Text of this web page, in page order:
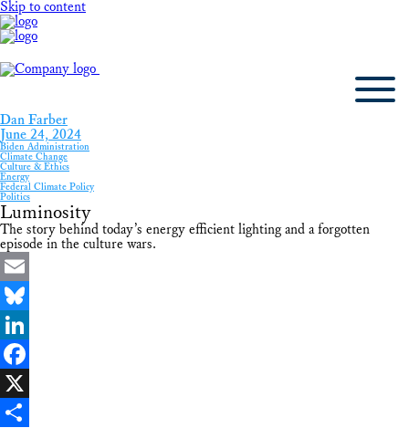
Skip to content
Dan Farber
June 24, 2024
Biden Administration
Climate Change
Culture & Ethics
Energy
Federal Climate Policy
Politics
Luminosity
The story behind today’s energy efficient lighting and a forgotten
episode in the culture wars.
Email
Bluesky
LinkedIn
Facebook
X